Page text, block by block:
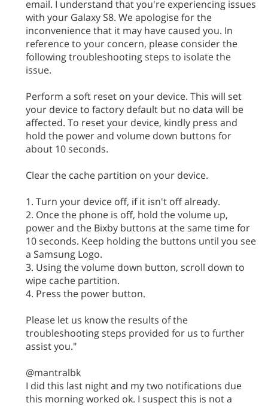
email. I understand that you're experiencing issues
with your Galaxy S8. We apologise for the
inconvenience that it may have caused you. In
reference to your concern, please consider the
following troubleshooting steps to isolate the
issue.
Perform a soft reset on your device. This will set
your device to factory default but no data will be
affected. To reset your device, kindly press and
hold the power and volume down buttons for
about 10 seconds.
Clear the cache partition on your device.
1. Turn your device off, if it isn't off already.
2. Once the phone is off, hold the volume up,
power and the Bixby buttons at the same time for
10 seconds. Keep holding the buttons until you see
a Samsung Logo.
3. Using the volume down button, scroll down to
wipe cache partition.
4. Press the power button.
Please let us know the results of the
troubleshooting steps provided for us to further
assist you."
@mantralbk
I did this last night and my two notifications due
this morning worked ok. I suspect this is not a